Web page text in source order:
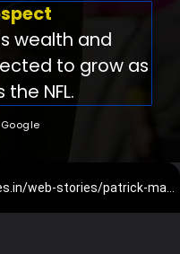
wealth and
to grow as
NFL.
https://24dailymemes.in/web-stories/patrick-mahomes-net-worth/